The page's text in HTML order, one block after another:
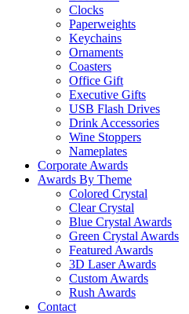
Clocks
Paperweights
Keychains
Ornaments
Coasters
Office Gift
Executive Gifts
USB Flash Drives
Drink Accessories
Wine Stoppers
Nameplates
Corporate Awards
Awards By Theme
Colored Crystal
Clear Crystal
Blue Crystal Awards
Green Crystal Awards
Featured Awards
3D Laser Awards
Custom Awards
Rush Awards
Contact